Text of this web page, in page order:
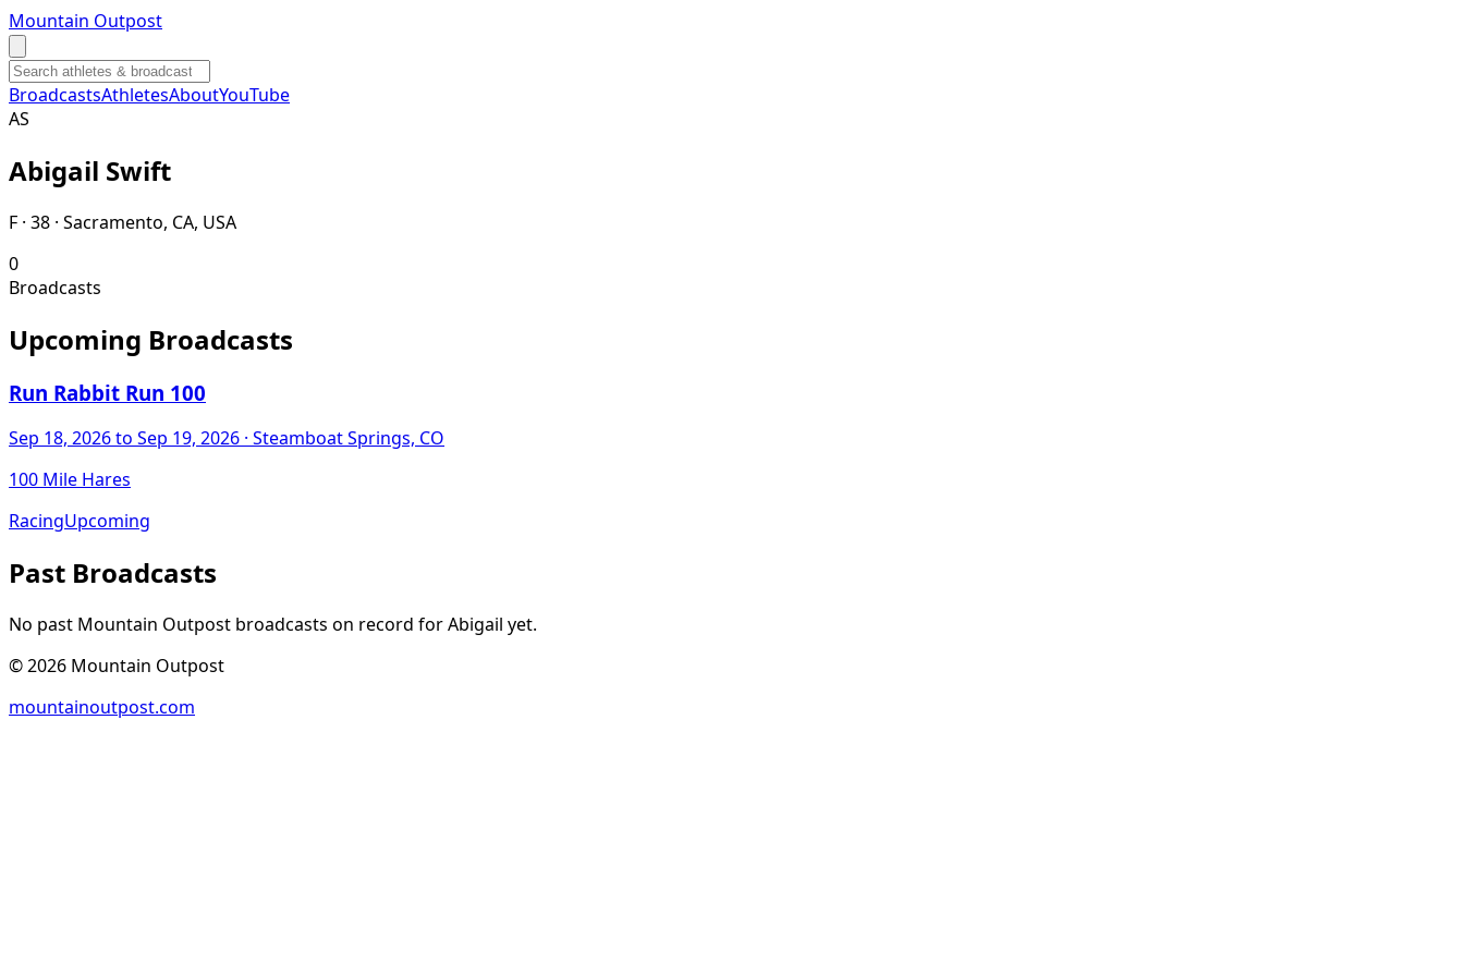
Mountain Outpost
BroadcastsAthletesAboutYouTube
AS
Abigail Swift
F · 38 · Sacramento, CA, USA
0
Broadcasts
Upcoming Broadcasts
Run Rabbit Run 100
Sep 18, 2026to Sep 19, 2026 · Steamboat Springs, CO
100 Mile Hares
RacingUpcoming
Past Broadcasts
No past Mountain Outpost broadcasts on record forAbigail yet.
©2026 Mountain Outpost
mountainoutpost.com